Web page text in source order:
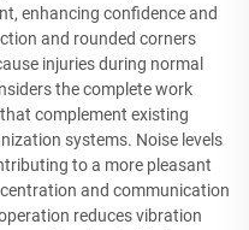
enhancing confidence and
and rounded corners
injuries during normal
the complete work
complement existing
systems. Noise levels
to a more pleasant
and communication
reduces vibration